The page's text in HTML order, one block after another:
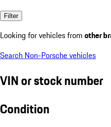
Filter
Looking for vehicles from other
Search Non-Porsche vehicles
VIN or stock number
Condition